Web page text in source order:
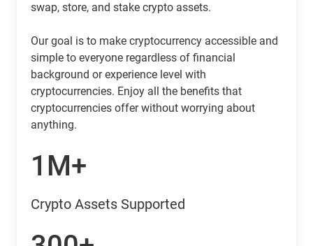
swap, store, and stake crypto assets.
Our goal is to make cryptocurrency accessible and
simple to everyone regardless of financial
background or experience level with
cryptocurrencies. Enjoy all the benefits that
cryptocurrencies offer without worrying about
anything.
1M+
Crypto Assets Supported